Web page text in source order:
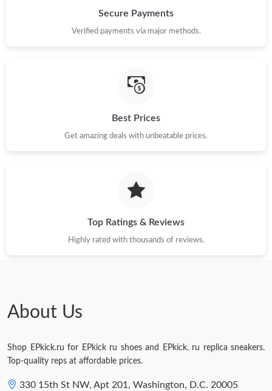
Secure Payments
Verified payments via major methods.
Best Prices
Get amazing deals with unbeatable prices.
Top Ratings & Reviews
Highly rated with thousands of reviews.
About Us
Shop EPkick.ru for EPkick ru shoes and EPkick. ru replica sneakers.
Top-quality reps at affordable prices.
330 15th St NW, Apt 201, Washington, D.C. 20005